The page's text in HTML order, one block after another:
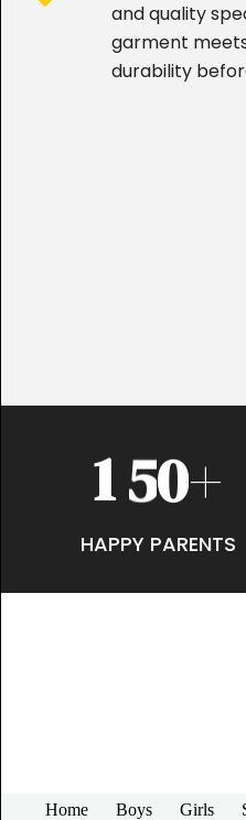
and quality
garment
durability
150+
HAPPY PARENTS
Home Boys Girls